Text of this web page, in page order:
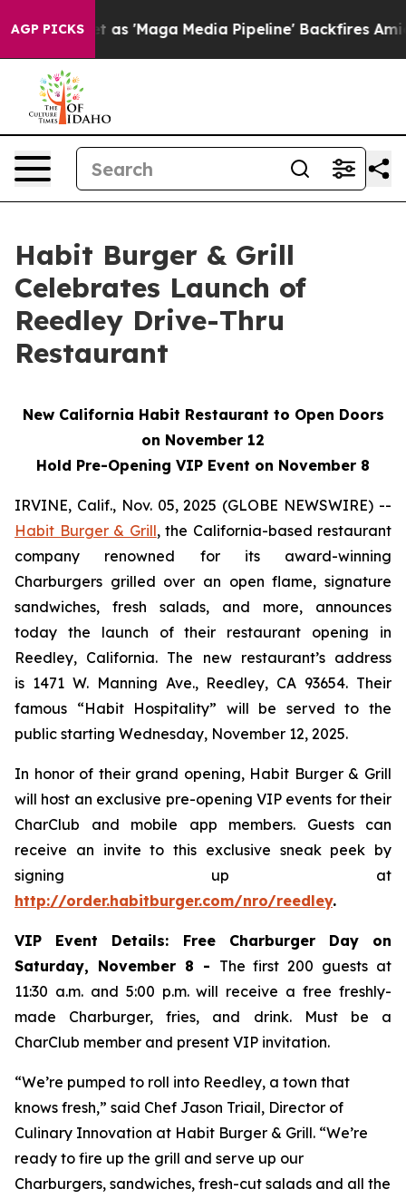
AGP PICKS
Quiet as 'Maga Media Pipeline' Backfires Amid
Habit Burger & Grill
Celebrates Launch of
Reedley Drive-Thru
Restaurant
New California Habit Restaurant to Open Doors
on November 12
Hold Pre-Opening VIP Event on November 8
IRVINE, Calif., Nov. 05, 2025 (GLOBE NEWSWIRE) --
Habit Burger & Grill, the California-based restaurant
company renowned for its award-winning
Charburgers grilled over an open flame, signature
sandwiches, fresh salads, and more, announces
today the launch of their restaurant opening in
Reedley, California. The new restaurant’s address
is 1471 W. Manning Ave., Reedley, CA 93654. Their
famous “Habit Hospitality” will be served to the
public starting Wednesday, November 12, 2025.
In honor of their grand opening, Habit Burger & Grill
will host an exclusive pre-opening VIP events for their
CharClub and mobile app members. Guests can
receive an invite to this exclusive sneak peek by
signing up at
http://order.habitburger.com/nro/reedley.
VIP Event Details: Free Charburger Day on
Saturday, November 8 - The first 200 guests at
11:30 a.m. and 5:00 p.m. will receive a free freshly-
made Charburger, fries, and drink. Must be a
CharClub member and present VIP invitation.
“We’re pumped to roll into Reedley, a town that
knows fresh,” said Chef Jason Triail, Director of
Culinary Innovation at Habit Burger & Grill. “We’re
ready to fire up the grill and serve up our
Charburgers, sandwiches, fresh-cut salads and all the